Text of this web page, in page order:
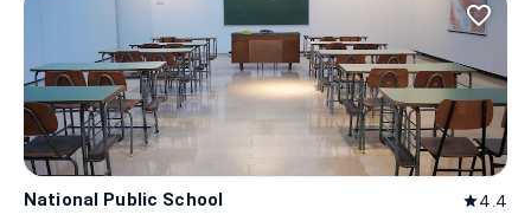
favorite_border
National Public School star4.4